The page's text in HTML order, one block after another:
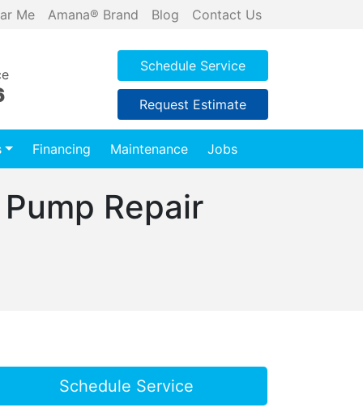
Me Amana® Brand Blog Contact Us
Schedule Service
Request Estimate
Financing Maintenance Jobs
Repair
Schedule Service